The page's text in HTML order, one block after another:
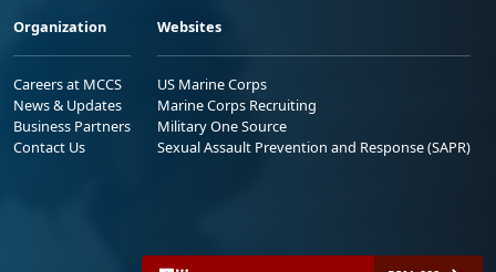
Organization
Careers at MCCS
News & Updates
Business Partners
Contact Us
Websites
US Marine Corps
Marine Corps Recruiting
Military One Source
Sexual Assault Prevention and Response (SAPR)